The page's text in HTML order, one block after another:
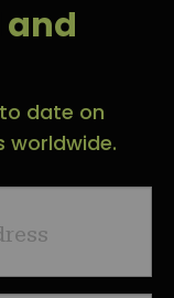
and
date on
worldwide.